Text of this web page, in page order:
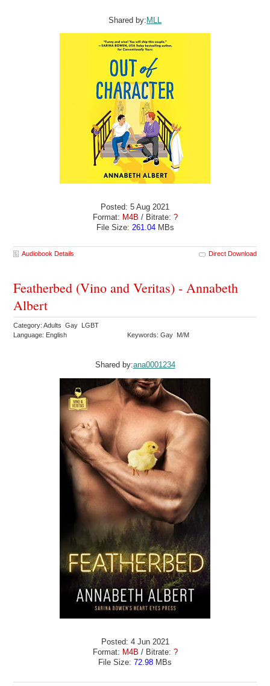
Shared by:MLL
Posted: 5 Aug 2021
Format: M4B / Bitrate: ?
File Size: 261.04MBs
Audiobook Details Direct Download
Featherbed (Vino and Veritas) - Annabeth
Albert
Category: Adults Gay LGBT
Language: English
Keywords: Gay M/M
Shared by:ana0001234
Posted: 4 Jun 2021
Format: M4B / Bitrate: ?
File Size: 72.98 MBs